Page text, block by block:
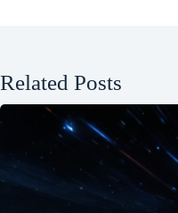
Related Posts